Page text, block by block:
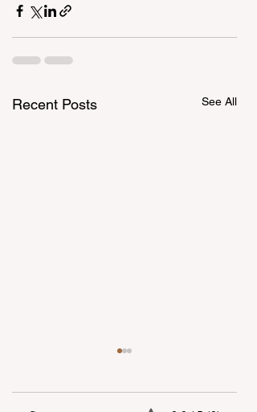
Recent Posts See All